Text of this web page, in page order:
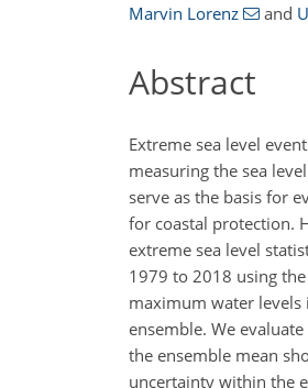
Marvin Lorenz and
Abstract
Extreme sea level
measuring the sea
serve as the basis for
for coastal protection.
extreme sea level
1979 to 2018 using
maximum water
ensemble. We
the ensemble mean
uncertainty within the